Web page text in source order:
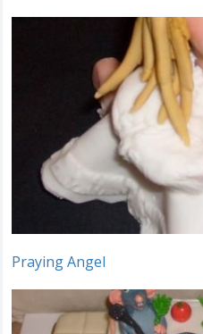
Praying Angel